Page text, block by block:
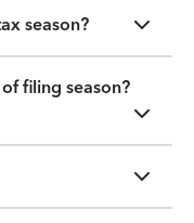
season?
filing season?